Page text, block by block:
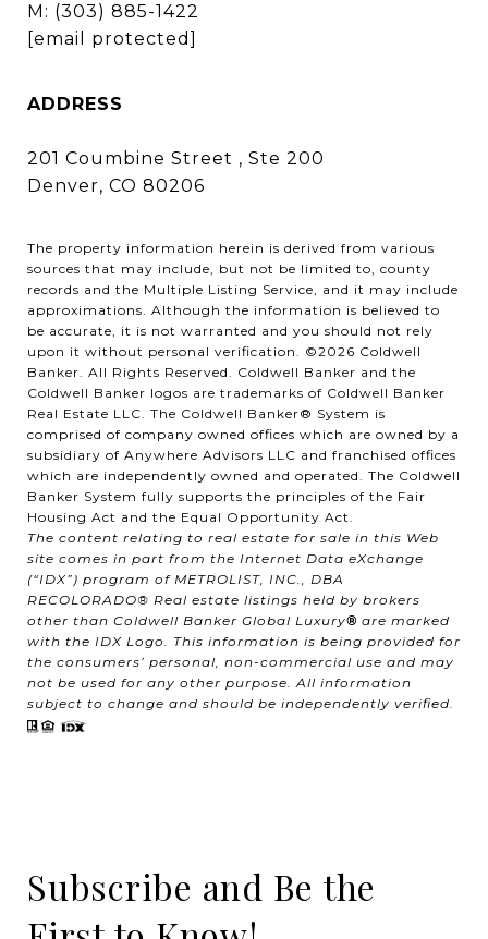
M: (303) 885-1422
[email protected]
ADDRESS
201 Coumbine Street , Ste 200
Denver, CO 80206
The property information herein is derived from various
sources that may include, but not be limited to, county
records and the Multiple Listing Service, and it may include
approximations. Although the information is believed to
be accurate, it is not warranted and you should not rely
upon it without personal verification. ©2026 Coldwell
Banker. All Rights Reserved. Coldwell Banker and the
Coldwell Banker logos are trademarks of Coldwell Banker
Real Estate LLC. The Coldwell Banker® System is
comprised of company owned offices which are owned by a
subsidiary of Anywhere Advisors LLC and franchised offices
which are independently owned and operated. The Coldwell
Banker System fully supports the principles of the Fair
Housing Act and the Equal Opportunity Act.
The content relating to real estate for sale in this Web
site comes in part from the Internet Data eXchange
(“IDX”) program of METROLIST, INC., DBA
RECOLORADO® Real estate listings held by brokers
other than Coldwell Banker Global Luxury® are marked
with the IDX Logo. This information is being provided for
the consumers’ personal, non-commercial use and may
not be used for any other purpose. All information
subject to change and should be independently verified.
Subscribe and Be the